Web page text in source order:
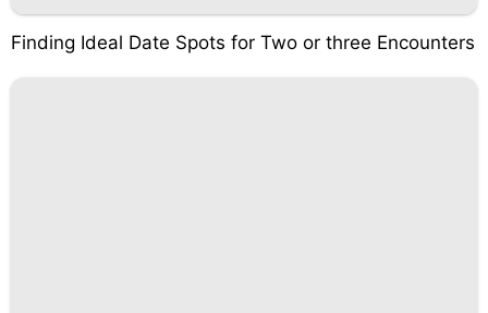
Finding Ideal Date Spots for Two or three Encounters